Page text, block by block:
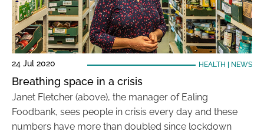
24 Jul 2020 HEALTH NEWS
Breathing space in a crisis
Janet Fletcher (above), the manager of Ealing
Foodbank, sees people in crisis every day and these
numbers have more than doubled since lockdown